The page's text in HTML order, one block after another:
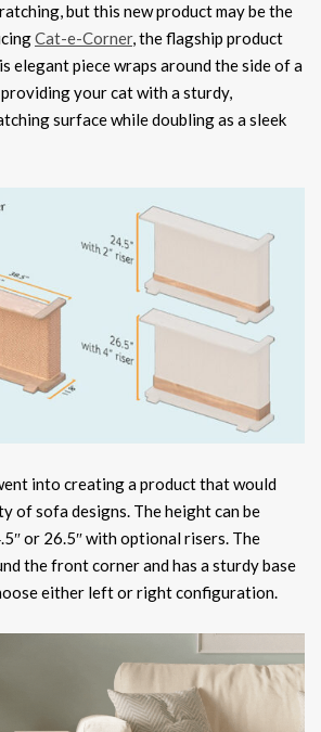
but this new product may be the
Cat-e-Corner, the flagship product
elegant piece wraps around the side of a
your cat with a sturdy,
surface while doubling as a sleek
into creating a product that would
of sofa designs. The height can be
or 26.5″ with optional risers. The
the front corner and has a sturdy base
either left or right configuration.